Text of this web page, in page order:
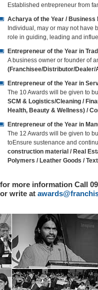
Established entrepreneur from
Acharya of the Year / Business
Individual, may or may not
role in guiding, leading and
Entrepreneur of the Year in
A business owner or founder of
(Franchisee/Distributor/Dealer/
Entrepreneur of the Year in
The 10 Awards will be given to
SCM & Logistics/Cleaning /
Health, Beauty & Wellness) /
Entrepreneur of the Year in
The 12 Awards will be given to
toEnsure sustenance and
construction material / Real
Polymers / Leather Goods /
for more information Call
or write at